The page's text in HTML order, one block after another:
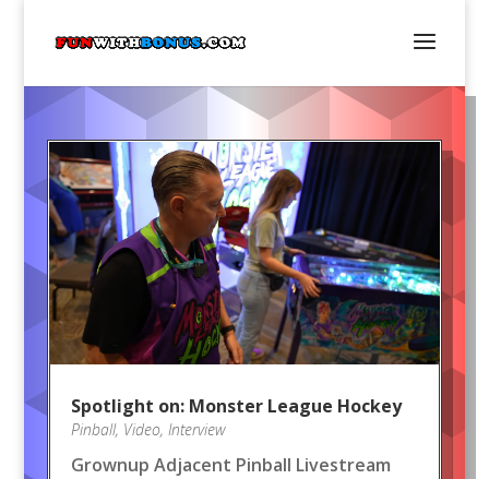
Spotlight on: Monster League Hockey
Pinball, Video, Interview
Grownup Adjacent Pinball Livestream